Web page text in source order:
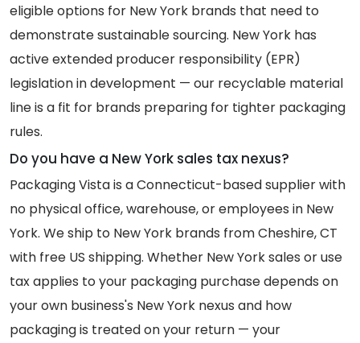
eligible options for New York brands that need to
demonstrate sustainable sourcing. New York has
active extended producer responsibility (EPR)
legislation in development — our recyclable material
line is a fit for brands preparing for tighter packaging
rules.
Do you have a New York sales tax nexus?
Packaging Vista is a Connecticut-based supplier with
no physical office, warehouse, or employees in New
York. We ship to New York brands from Cheshire, CT
with free US shipping. Whether New York sales or use
tax applies to your packaging purchase depends on
your own business's New York nexus and how
packaging is treated on your return — your